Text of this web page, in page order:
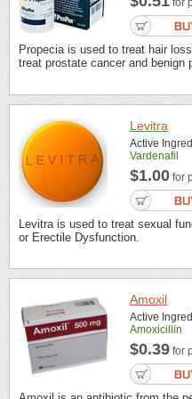
for
Propecia is used to treat hair
treat prostate cancer and benign
Levitra
Active
Vardenafil
$1.00 for
Levitra is used to treat sexual
or Erectile Dysfunction.
Amoxil
Active
Amoxicillin
$0.39 for